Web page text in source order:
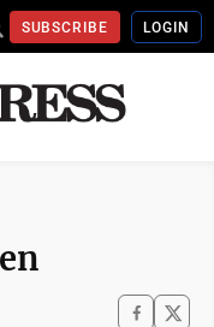
SUBSCRIBE LOGIN